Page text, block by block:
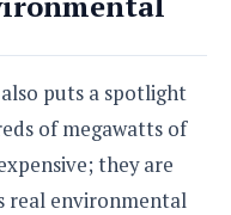
puts a spotlight
of megawatts of
they are
real environmental